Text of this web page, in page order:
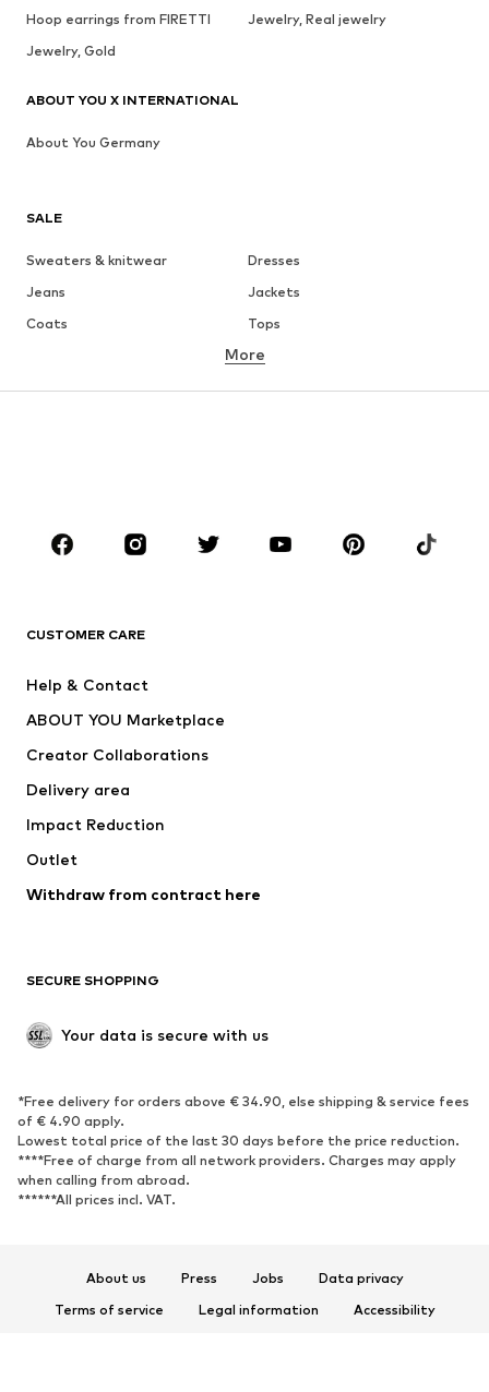
SALE
Sweaters & knitwear
Dresses
Jeans
Jackets
Coats
Tops
Underwear
Sportswear
Accessories
Jackets
Underwear
Coats
Swimwear
Blazers
Jumpsuits & playsuits
Upcycling
SHOES
Sneakers
Ankle boots
High heels
Boots
Low shoes
Sports shoes
More
CUSTOMER CARE
Help & Contact
ABOUT YOU Marketplace
Creator Collaborations
Delivery area
Impact Reduction
Outlet
Withdraw from contract here
SECURE SHOPPING
Your data is secure with us
*Free delivery for orders above € 34.90, else shipping & service fees
of € 4.90 apply.
Lowest total price of the last 30 days before the price reduction.
****Free of charge from all network providers. Charges may apply
when calling from abroad.
******All prices incl. VAT.
About us Press Jobs
Data privacy
Terms of service
Legal information
Accessibility
Hoop earrings from FIRETTI
Jewelry, Real jewelry
Jewelry, Gold
ABOUT YOU X INTERNATIONAL
About You Germany